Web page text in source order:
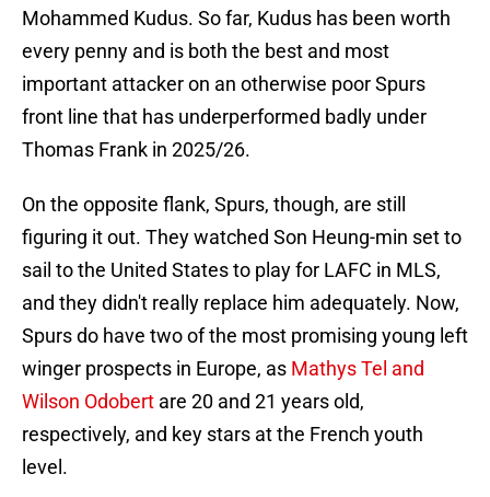
Mohammed Kudus. So far, Kudus has been worth
every penny and is both the best and most
important attacker on an otherwise poor Spurs
front line that has underperformed badly under
Thomas Frank in 2025/26.
On the opposite flank, Spurs, though, are still
figuring it out. They watched Son Heung-min set to
sail to the United States to play for LAFC in MLS,
and they didn't really replace him adequately. Now,
Spurs do have two of the most promising young left
winger prospects in Europe, as Mathys Tel and
Wilson Odobert are 20 and 21 years old,
respectively, and key stars at the French youth
level.